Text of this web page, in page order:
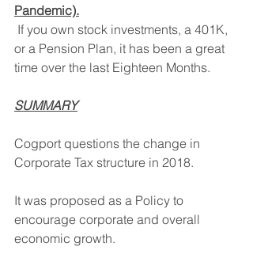
Pandemic).
If you own stock investments, a 401K,
or a Pension Plan, it has been a great
time over the last Eighteen Months.
SUMMARY
Cogport questions the change in
Corporate Tax structure in 2018.
It was proposed as a Policy to
encourage corporate and overall
economic growth.